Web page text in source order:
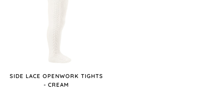
SIDE LACE OPENWORK TIGHTS
- CREAM